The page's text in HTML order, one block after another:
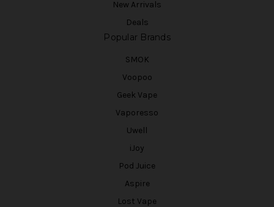
New Arrivals
Deals
Popular Brands
SMOK
Voopoo
Geek Vape
Vaporesso
Uwell
iJoy
Pod Juice
Aspire
Lost Vape